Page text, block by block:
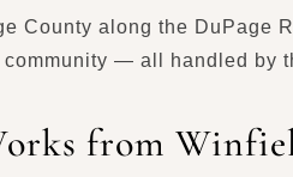
County along the DuPage
— all handled by
from